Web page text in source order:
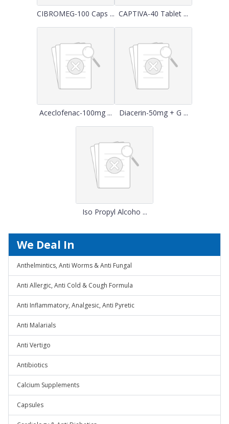
CIBROMEG-100 Caps ... CAPTIVA-40 Tablet ...
Aceclofenac-100mg ... Diacerin-50mg + G ...
Iso Propyl Alcoho ...
We Deal In
Anthelmintics, Anti Worms & Anti Fungal
Anti Allergic, Anti Cold & Cough Formula
Anti Inflammatory, Analgesic, Anti Pyretic
Anti Malarials
Anti Vertigo
Antibiotics
Calcium Supplements
Capsules